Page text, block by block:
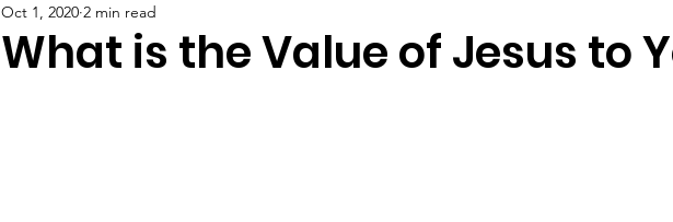
What is the Value of Jesus to
Oct 1, 2020 2 min read